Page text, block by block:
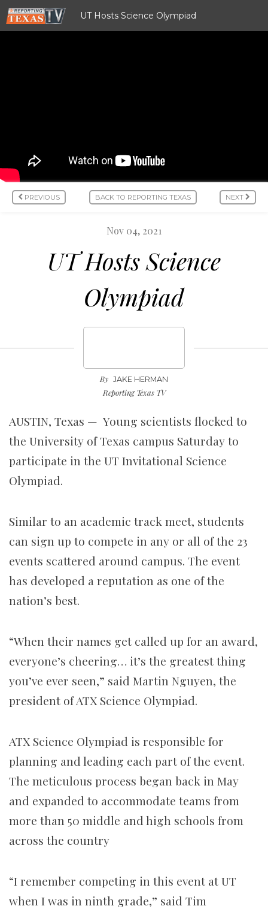
UT Hosts Science Olympiad
PREVIOUS BACK TO REPORTING TEXAS NEXT
Nov 04, 2021
UT Hosts Science
Olympiad
By JAKE HERMAN
Reporting Texas TV
AUSTIN, Texas — Young scientists flocked to
the University of Texas campus Saturday to
participate in the UT Invitational Science
Olympiad.
Similar to an academic track meet, students
can sign up to compete in any or all of the 23
events scattered around campus. The event
has developed a reputation as one of the
nation’s best.
“When their names get called up for an award,
everyone’s cheering… it’s the greatest thing
you’ve ever seen,” said Martin Nguyen, the
president of ATX Science Olympiad.
ATX Science Olympiad is responsible for
planning and leading each part of the event.
The meticulous process began back in May
and expanded to accommodate teams from
more than 50 middle and high schools from
across the country
“I remember competing in this event at UT
when I was in ninth grade,” said Tim